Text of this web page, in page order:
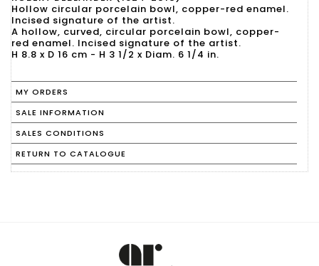
Hollow circular porcelain bowl, copper-red enamel.
Incised signature of the artist.
A hollow, curved, circular porcelain bowl, copper-
red enamel. Incised signature of the artist.
H 8.8 x D 16 cm - H 3 1/2 x Diam. 6 1/4 in.
MY ORDERS
SALE INFORMATION
SALES CONDITIONS
RETURN TO CATALOGUE